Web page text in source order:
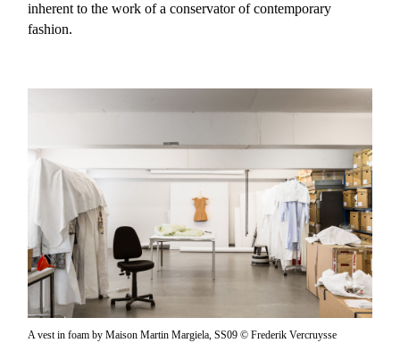
inherent to the work of a conservator of contemporary
fashion.
A vest in foam by Maison Martin Margiela, SS09 © Frederik Vercruysse